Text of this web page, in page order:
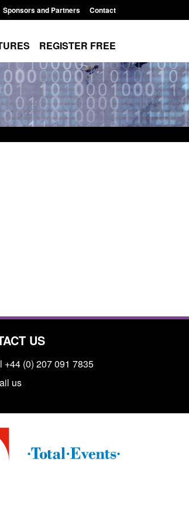
Sponsors and Partners Contact
REGISTER FREE
US
+44 (0) 207 091 7835
us